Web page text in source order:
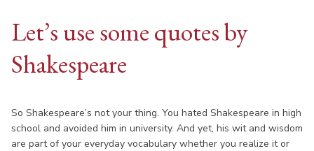
Let’s use some quotes by
Shakespeare
So Shakespeare’s not your thing. You hated Shakespeare in high
school and avoided him in university. And yet, his wit and wisdom
are part of your everyday vocabulary whether you realize it or